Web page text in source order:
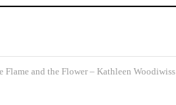
Flame and the Flower – Kathleen Woodiwiss